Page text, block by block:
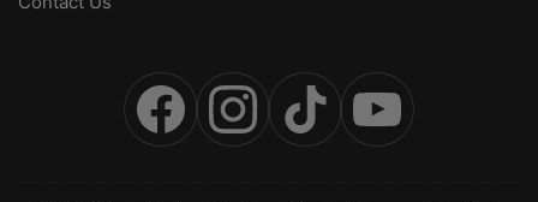
FacebookInstagramTikTok YouTube